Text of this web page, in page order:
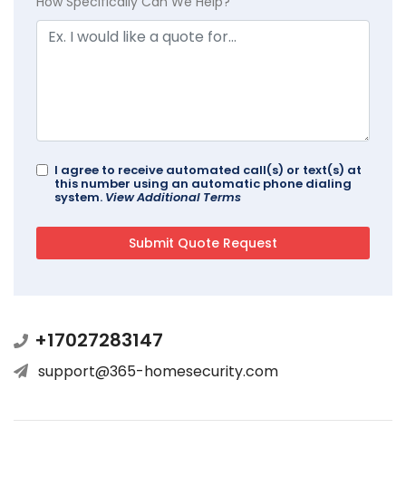
I agree to receive automated call(s) or text(s) at
this number using an automatic phone dialing
system. View Additional Terms
+17027283147
support@365-homesecurity.com